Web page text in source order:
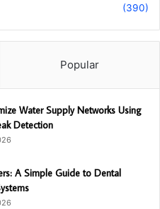
(390)
Popular
Water Supply Networks Using
Detection
A Simple Guide to Dental